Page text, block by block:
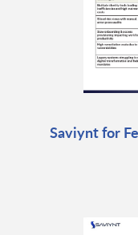
Saviynt for